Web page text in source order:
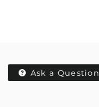
Ask a Question